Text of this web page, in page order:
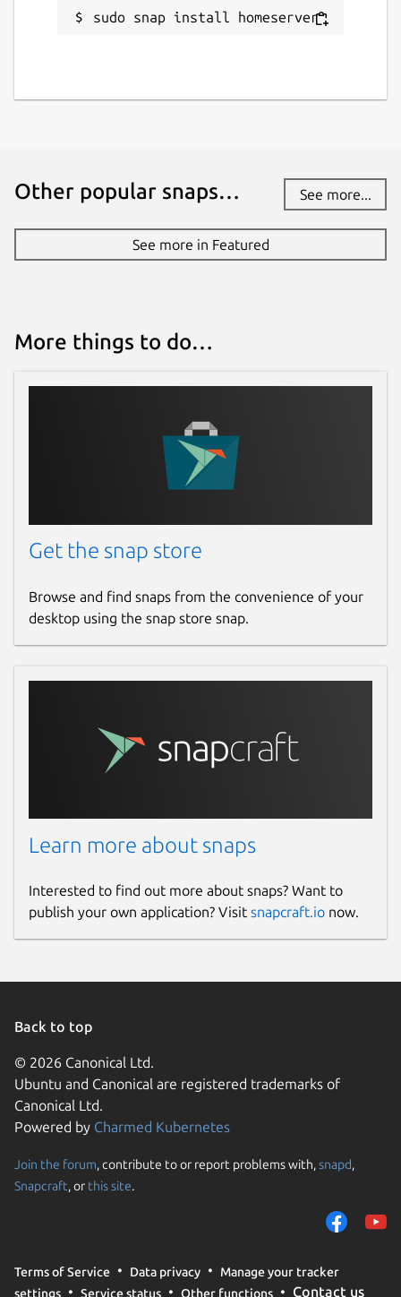
sudo snap install homeserver
Other popular snaps… See more...
See more in Featured
More things to do…
Get the snap store
Browse and find snaps from the convenience of your
desktop using the snap store snap.
Learn more about snaps
Interested to find out more about snaps? Want to
publish your own application? Visit snapcraft.io now.
Back to top
© 2026 Canonical Ltd.
Ubuntu and Canonical are registered trademarks of
Canonical Ltd.
Powered by Charmed Kubernetes
Join the forum, contribute to or report problems with,snapd,
Snapcraft, or this site.
Terms of Service Data privacy
Manage your tracker
settings
Service status Other functions Contact us